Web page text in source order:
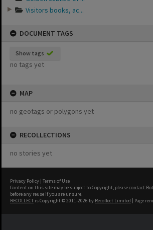
Visitors books, ac...
DOCUMENT TAGS
Show tags
no tags yet
MAP
no geotags or polygons yet
RECOLLECTIONS
no stories yet
Privacy Policy | Terms of Use
Content on this site may be subject to Copyright, pleasecontact
before any reuse if you are unsure.
RECOLLECT is Copyright © 2011-2026 by Recollect Limited | Page